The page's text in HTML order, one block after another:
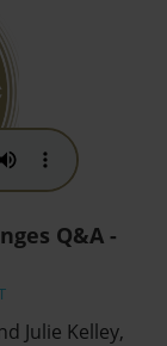
Q&A -
Julie Kelley,